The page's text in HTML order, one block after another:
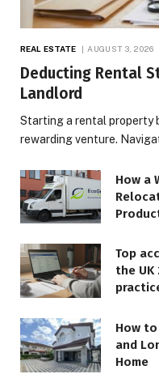
REAL ESTATE AUGUST 3, 2026
Deducting Rental
Landlord
Starting a rental property
rewarding venture.
How a
Top
the
How
and
Home